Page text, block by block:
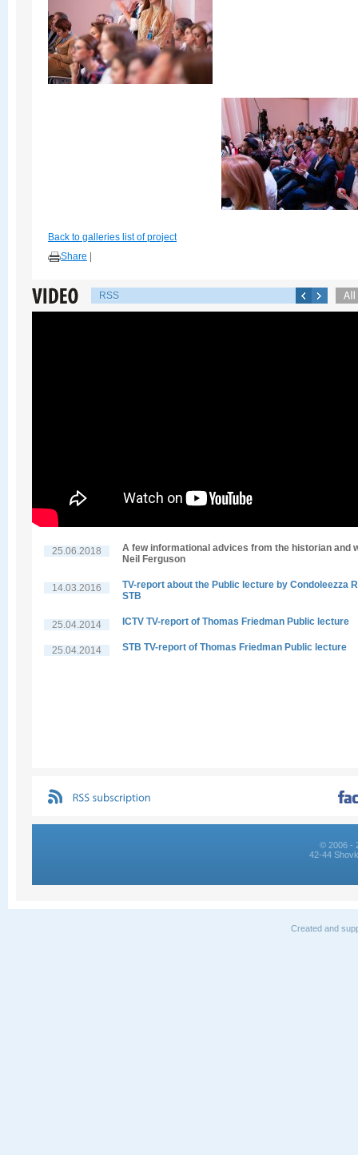
Back to galleries list of project
Share
RSS
25.06.2018
A few informational advices from the historian and
Neil Ferguson
14.03.2016
TV-report about the Public lecture by Condoleezza
STB
25.04.2014 ICTV TV-report of Thomas Friedman Public lecture
25.04.2014 STB TV-report of Thomas Friedman Public lecture
© 2006 -
42-44
Created and